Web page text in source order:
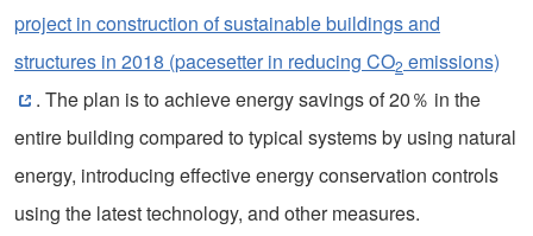
project in construction of sustainable buildings and
structures in 2018 (pacesetter in reducing CO2 emissions)
. The plan is to achieve energy savings of 20％ in the
entire building compared to typical systems by using natural
energy, introducing effective energy conservation controls
using the latest technology, and other measures.